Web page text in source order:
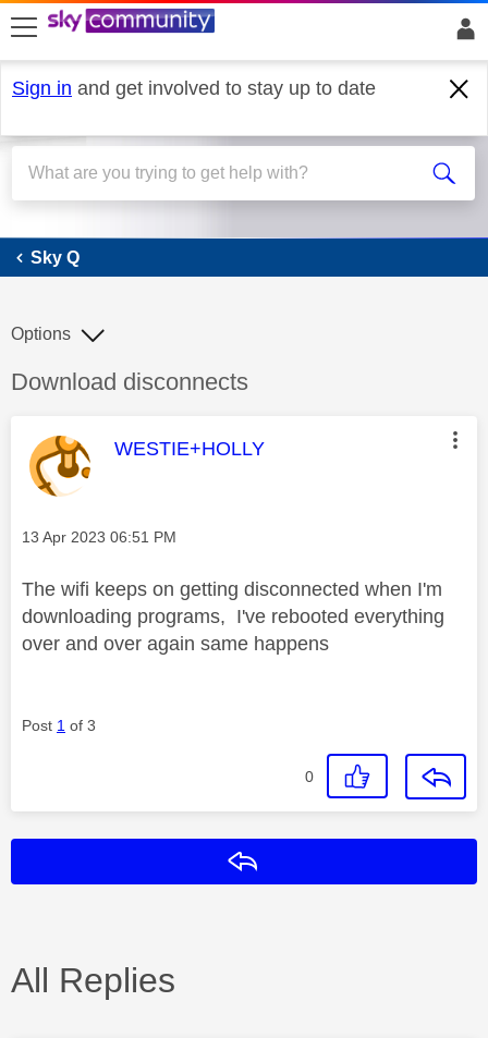
skip to search
skip to content
skip to footer
Sign in and get involved to stay up to date
Sky Q
Sky Q
Discussion topic:
Download disconnects
Options
This message was authored by:
WESTIE+HOLLY
Message posted on
‎13 Apr 2023 06:51 PM
The wifi keeps on getting disconnected when I'm
downloading programs, I've rebooted everything
over and over again same happens
Post 1 of 3
0
All Replies